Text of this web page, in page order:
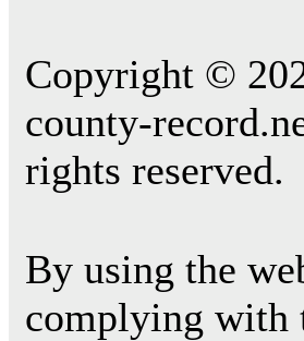
Copyright ©
county-
rights reserved.
By using the
complying with